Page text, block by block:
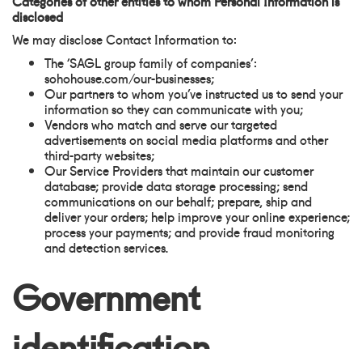
disclosed
We may disclose Contact Information to:
The ‘SAGL group family of companies’:
sohohouse.com/our-businesses;
Our partners to whom you’ve instructed us to send your
information so they can communicate with you;
Vendors who match and serve our targeted
advertisements on social media platforms and other
third-party websites;
Our Service Providers that maintain our customer
database; provide data storage processing; send
communications on our behalf; prepare, ship and
deliver your orders; help improve your online experience;
process your payments; and provide fraud monitoring
and detection services.
Government